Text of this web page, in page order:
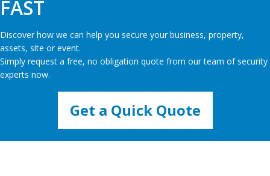
FAST
Discover how we can help you secure your business, property,
assets, site or event.
Simply request a free, no obligation quote from our team of security
experts now.
Get a Quick Quote